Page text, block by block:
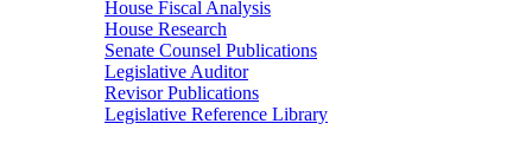
House Fiscal Analysis
House Research
Senate Counsel Publications
Legislative Auditor
Revisor Publications
Legislative Reference Library